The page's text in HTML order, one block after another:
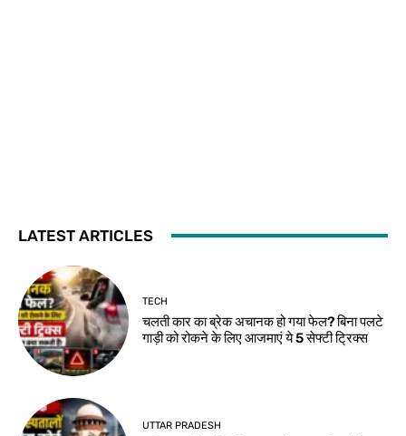
LATEST ARTICLES
TECH
चलती कार का ब्रेक अचानक हो गया फेल? बिना पलटे
गाड़ी को रोकने के लिए आजमाएं ये 5 सेफ्टी ट्रिक्स
UTTAR PRADESH